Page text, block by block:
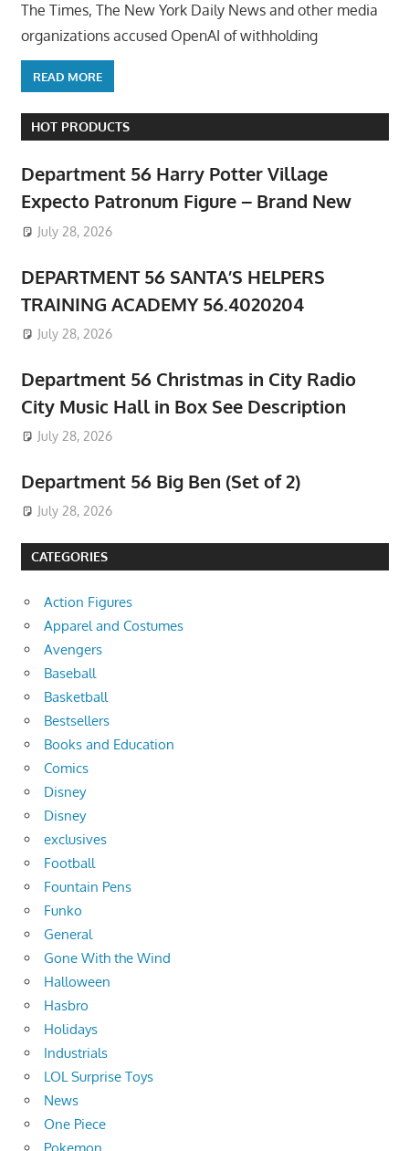
The Times, The New York Daily News and other media
organizations accused OpenAI of withholding
READ MORE
HOT PRODUCTS
Department 56 Harry Potter Village
Expecto Patronum Figure – Brand New
July 28, 2026
DEPARTMENT 56 SANTA’S HELPERS
TRAINING ACADEMY 56.4020204
July 28, 2026
Department 56 Christmas in City Radio
City Music Hall in Box See Description
July 28, 2026
Department 56 Big Ben (Set of 2)
July 28, 2026
CATEGORIES
Action Figures
Apparel and Costumes
Avengers
Baseball
Basketball
Bestsellers
Books and Education
Comics
Disney
Disney
exclusives
Football
Fountain Pens
Funko
General
Gone With the Wind
Halloween
Hasbro
Holidays
Industrials
LOL Surprise Toys
News
One Piece